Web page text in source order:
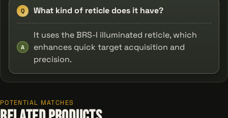
Q What kind of reticle does it have?
A
It uses the BRS-I illuminated reticle, which
enhances quick target acquisition and
precision.
POTENTIAL MATCHES